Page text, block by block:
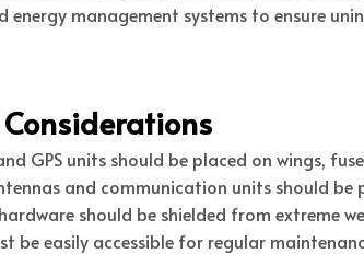
energy management systems to ensure
GPS units should be placed on wings,
and communication units should
should be shielded from extreme
be easily accessible for regular